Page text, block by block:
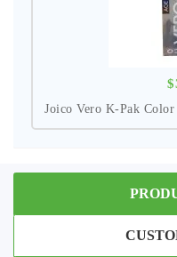
Joico Vero K-Pak